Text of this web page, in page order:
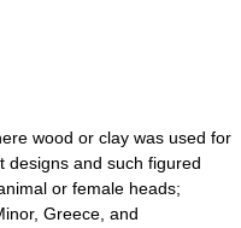
wood or clay was used for
designs and such figured
or female heads;
Greece, and